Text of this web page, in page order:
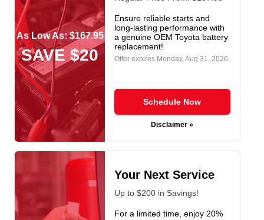
As Low As: $167.95
SAVE $20
Ensure reliable starts and
long-lasting performance with
a genuine OEM Toyota battery
replacement!
Offer expires Monday, Aug 31, 2026
Schedule Now
Disclaimer »
Your Next Service
Up to $200 in Savings!
For a limited time, enjoy 20%